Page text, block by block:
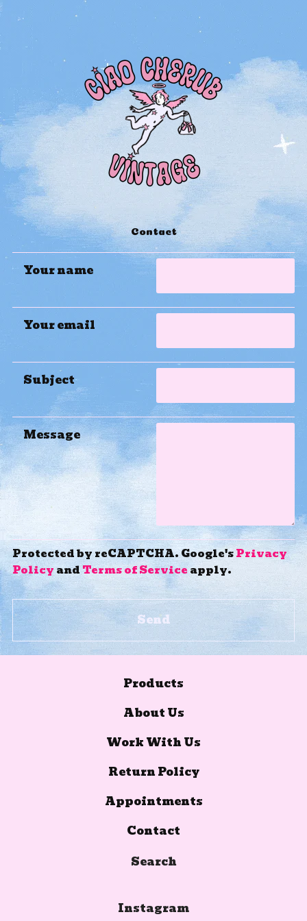
Contact
Your name
Your email
Subject
Message
Protected by reCAPTCHA. Google'sPrivacy
PolicyandTerms of Serviceapply.
Send
Products
About Us
Work With Us
Return Policy
Appointments
Contact
Search
Instagram